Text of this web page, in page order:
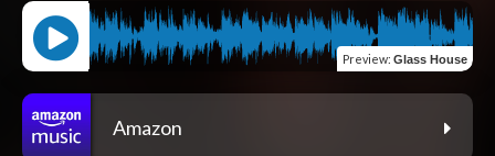
Preview: Glass House
Amazon